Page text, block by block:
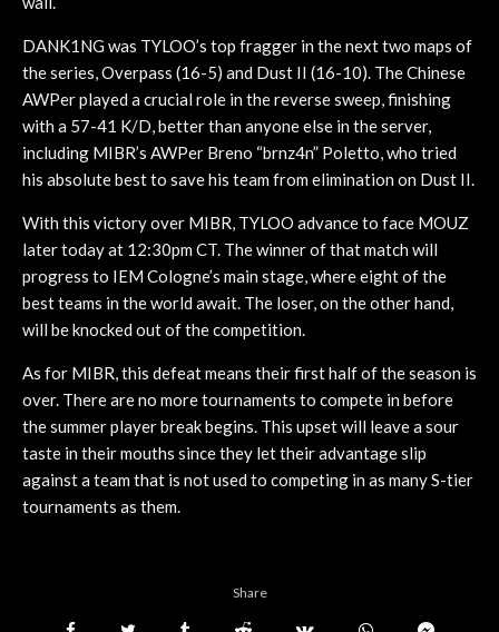
DANK1NG was TYLOO’s top fragger in the next two maps of
the series, Overpass (16-5) and Dust II (16-10). The Chinese
AWPer played a crucial role in the reverse sweep, finishing
with a 57-41 K/D, better than anyone else in the server,
including MIBR’s AWPer Breno “brnz4n” Poletto, who tried
his absolute best to save his team from elimination on Dust II.
With this victory over MIBR, TYLOO advance to face MOUZ
later today at 12:30pm CT. The winner of that match will
progress to IEM Cologne’s main stage, where eight of the
best teams in the world await. The loser, on the other hand,
will be knocked out of the competition.
As for MIBR, this defeat means their first half of the season is
over. There are no more tournaments to compete in before
the summer player break begins. This upset will leave a sour
taste in their mouths since they let their advantage slip
against a team that is not used to competing in as many S-tier
tournaments as them.
Share